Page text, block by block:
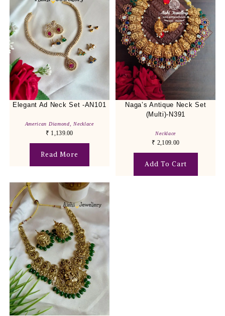
Elegant Ad Neck Set -AN101
American Diamond,Necklace
₹ 1,139.00
Read More
Naga’s Antique Neck Set
(Multi)-N391
Necklace
₹ 2,109.00
Add To Cart